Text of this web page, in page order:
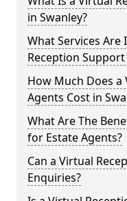
in Swanley?
What Services Are
Reception Support
How Much Does
Agents Cost in
What Are The
for Estate Agents?
Can a Virtual
Enquiries?